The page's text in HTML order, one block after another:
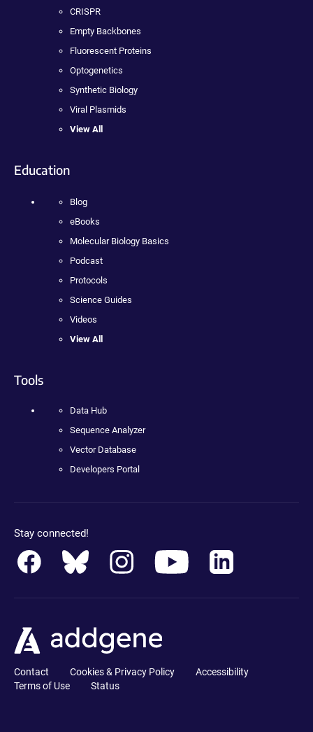
CRISPR
Empty Backbones
Fluorescent Proteins
Optogenetics
Synthetic Biology
Viral Plasmids
View All
Education
Blog
eBooks
Molecular Biology Basics
Podcast
Protocols
Science Guides
Videos
View All
Tools
Data Hub
Sequence Analyzer
Vector Database
Developers Portal
Stay connected!
Contact Cookies & Privacy Policy
Accessibility
Terms of Use
Status